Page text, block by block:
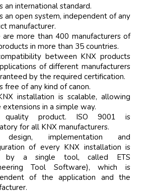
an international standard.
an open system, independent of any
manufacturer.
are more than 400 manufacturers of
in more than 35 countries.
between KNX products
of different manufacturers
by the required certification.
free of any kind of canon.
installation is scalable, allowing
extensions in a simple way.
quality product. ISO 9001 is
for all KNX manufacturers.
implementation and
of every KNX installation is
by a single tool, called ETS
Tool Software), which is
of the application and the